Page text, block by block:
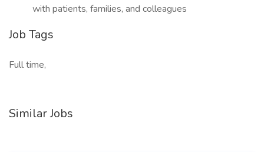
with patients, families, and colleagues
Job Tags
Full time,
Similar Jobs